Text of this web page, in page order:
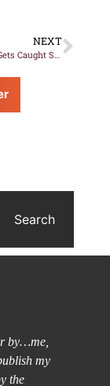
NEXT
Search
by…me,
my
the